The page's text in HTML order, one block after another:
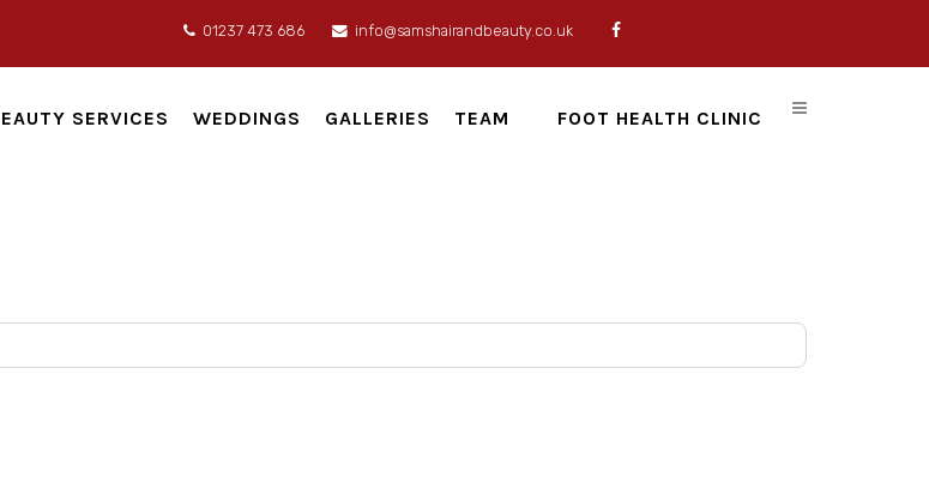
01237 473 686 info@samshairandbeauty.co.uk
SERVICES WEDDINGS GALLERIES TEAM FOOT HEALTH CLINIC